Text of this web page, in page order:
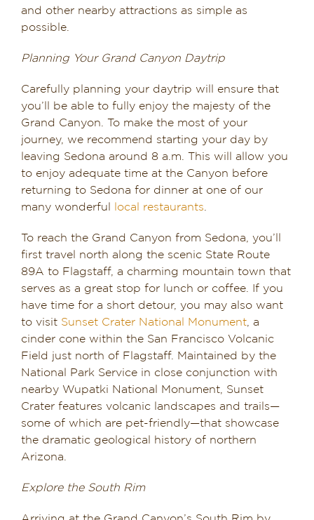
and other nearby attractions as simple as
possible.
Planning Your Grand Canyon Daytrip
Carefully planning your daytrip will ensure that
you’ll be able to fully enjoy the majesty of the
Grand Canyon. To make the most of your
journey, we recommend starting your day by
leaving Sedona around 8 a.m. This will allow you
to enjoy adequate time at the Canyon before
returning to Sedona for dinner at one of our
many wonderful
local restaurants
To reach the Grand Canyon from Sedona, you’ll
first travel north along the scenic State Route
89A to Flagstaff, a charming mountain town that
serves as a great stop for lunch or coffee. If you
have time for a short detour, you may also want
to visit Sunset Crater National Monument, a
cinder cone within the San Francisco Volcanic
Field just north of Flagstaff. Maintained by the
National Park Service in close conjunction with
nearby Wupatki National Monument, Sunset
Crater features volcanic landscapes and trails—
some of which are pet-friendly—that showcase
the dramatic geological history of northern
Arizona.
Explore the South Rim